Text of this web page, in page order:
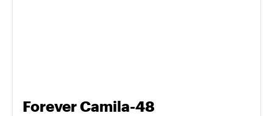
Forever Camila-48